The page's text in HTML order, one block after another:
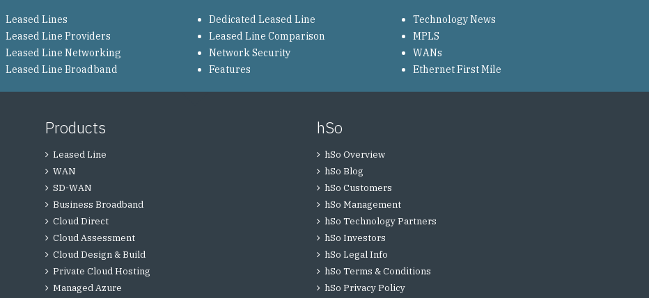
Leased Lines
Leased Line Providers
Leased Line Networking
Leased Line Broadband
Dedicated Leased Line
Leased Line Comparison
Network Security
Features
Technology News
MPLS
WANs
Ethernet First Mile
Products
Leased Line
WAN
SD-WAN
Business Broadband
Cloud Direct
Cloud Assessment
Cloud Design & Build
Private Cloud Hosting
Managed Azure
hSo
hSo Overview
hSo Blog
hSo Customers
hSo Management
hSo Technology Partners
hSo Investors
hSo Legal Info
hSo Terms & Conditions
hSo Privacy Policy